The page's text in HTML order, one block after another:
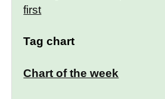
first
Tag chart
Chart of the week